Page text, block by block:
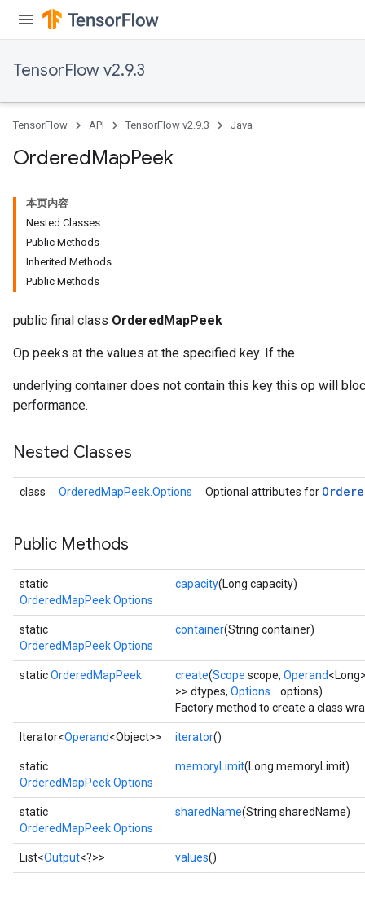
TensorFlow v2.9.3
TensorFlow API TensorFlow v2.9.3 Java
OrderedMapPeek
本页内容
Nested Classes
Public Methods
Inherited Methods
Public Methods
public final class OrderedMapPeek
Op peeks at the values at the specified key. If the
underlying container does not contain this key this op will
performance.
Nested Classes
class OrderedMapPeek.Options Optional attributes for
Public Methods
static
OrderedMapPeek.Options
capacity(Long capacity)
static
OrderedMapPeek.Options
container(String container)
staticOrderedMapPeek create(Scope scope, Operand
>> dtypes, Options...
options)
Factory method to create a class
Iterator<Operand<Object>> iterator()
static
OrderedMapPeek.Options
memoryLimit(Long memoryLimit)
static
OrderedMapPeek.Options
sharedName(String sharedName)
List<Output<?>> values()